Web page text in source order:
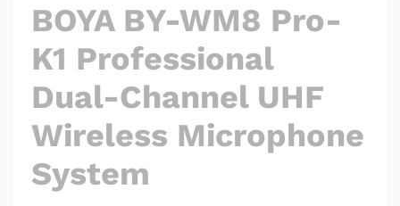
BOYA BY-WM8 Pro-
K1 Professional
Dual-Channel UHF
Wireless Microphone
System